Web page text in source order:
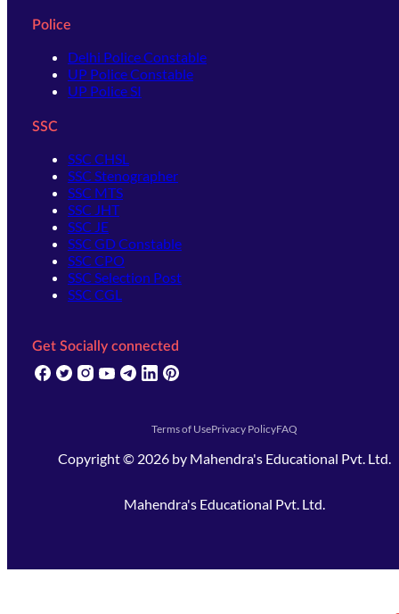
Police
Delhi Police Constable
UP Police Constable
UP Police SI
SSC
SSC CHSL
SSC Stenographer
SSC MTS
SSC JHT
SSC JE
SSC GD Constable
SSC CPO
SSC Selection Post
SSC CGL
Get Socially connected
(opens in new tab)
(opens in new tab)
(opens in new tab)
(opens in new tab)
(opens in new tab)
(opens in new tab)
Terms of UsePrivacy PolicyFAQ
Copyright © 2026 by Mahendra's Educational Pvt. Ltd.
Mahendra's Educational Pvt. Ltd.